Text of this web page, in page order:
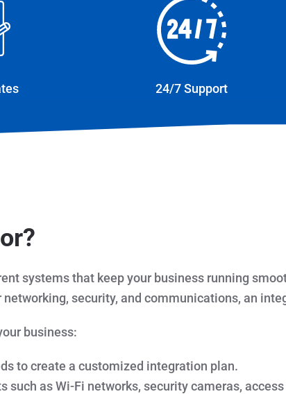
24/7 Support
systems that keep your business running
security, and communications, an
business:
to create a customized integration plan.
such as Wi-Fi networks, security cameras,